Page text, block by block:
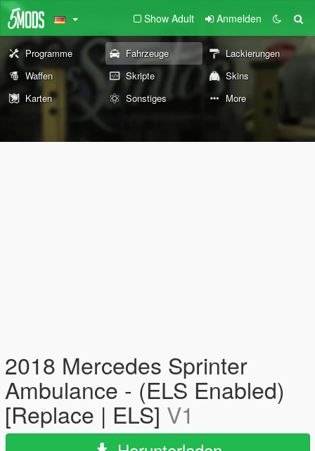
Show Adult Anmelden
Programme Fahrzeuge
Lackierungen
Waffen
Skripte
Skins
Karten
Sonstiges More
2018 Mercedes Sprinter
Ambulance - (ELS Enabled)
[Replace | ELS] V1